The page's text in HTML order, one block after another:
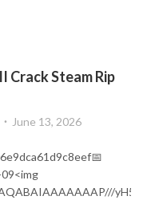
Crack Steam Rip
June 13, 2026